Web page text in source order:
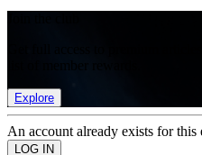
Explore
An account already exists for this